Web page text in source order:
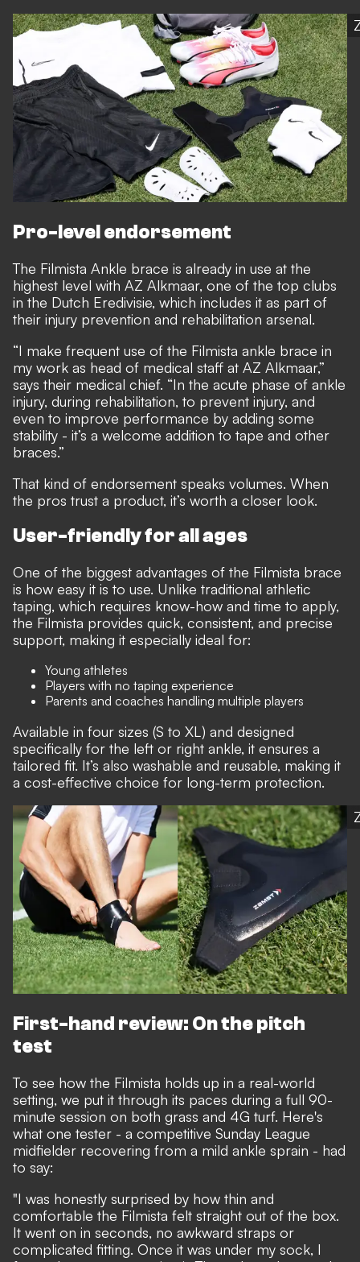
Pro-level endorsement
The Filmista Ankle brace is already in use at the
highest level with AZ Alkmaar, one of the top clubs
in the Dutch Eredivisie, which includes it as part of
their injury prevention and rehabilitation arsenal.
“I make frequent use of the Filmista ankle brace in
my work as head of medical staff at AZ Alkmaar,”
says their medical chief. “In the acute phase of ankle
injury, during rehabilitation, to prevent injury, and
even to improve performance by adding some
stability - it’s a welcome addition to tape and other
braces.”
That kind of endorsement speaks volumes. When
the pros trust a product, it’s worth a closer look.
User-friendly for all ages
One of the biggest advantages of the Filmista brace
is how easy it is to use. Unlike traditional athletic
taping, which requires know-how and time to apply,
the Filmista provides quick, consistent, and precise
support, making it especially ideal for:
Young athletes
Players with no taping experience
Parents and coaches handling multiple players
Available in four sizes (S to XL) and designed
specifically for the left or right ankle, it ensures a
tailored fit. It’s also washable and reusable, making it
a cost-effective choice for long-term protection.
First-hand review: On the pitch
test
To see how the Filmista holds up in a real-world
setting, we put it through its paces during a full 90-
minute session on both grass and 4G turf. Here's
what one tester - a competitive Sunday League
midfielder recovering from a mild ankle sprain - had
to say:
"I was honestly surprised by how thin and
comfortable the Filmista felt straight out of the box.
It went on in seconds, no awkward straps or
complicated fitting. Once it was under my sock, I